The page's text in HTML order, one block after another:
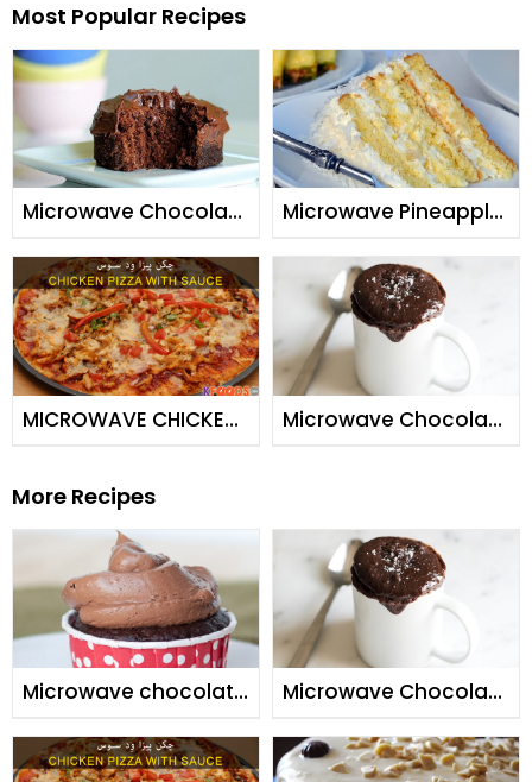
Most Popular Recipes
Microwave Chocolate
Microwave Pineapple
MICROWAVE CHICKEN
Microwave Chocolate
More Recipes
Microwave chocolate
Microwave Chocolate